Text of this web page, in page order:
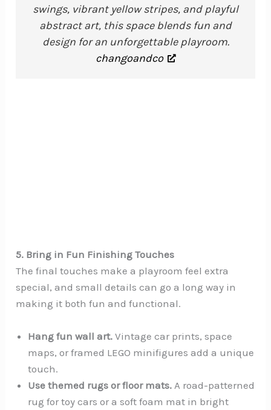
swings, vibrant yellow stripes, and playful
abstract art, this space blends fun and
design for an unforgettable playroom.
changoandco
5. Bring in Fun Finishing Touches
The final touches make a playroom feel extra
special, and small details can go a long way in
making it both fun and functional.
Hang fun wall art. Vintage car prints, space
maps, or framed LEGO minifigures add a unique
touch.
Use themed rugs or floor mats. A road-patterned
rug for toy cars or a soft foam mat in bright